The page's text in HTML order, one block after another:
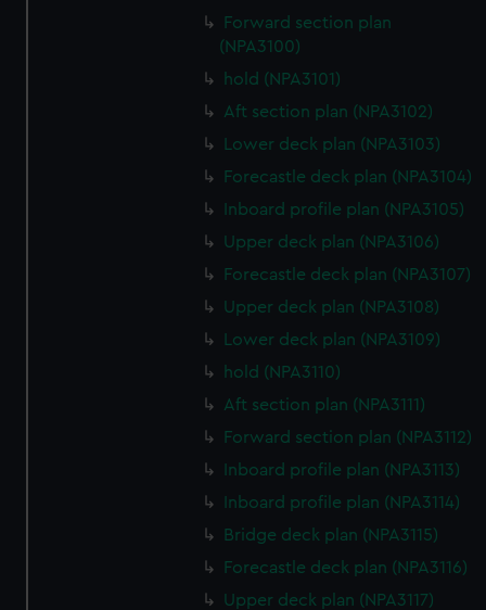
Forward section plan
(NPA3100)
hold (NPA3101)
Aft section plan (NPA3102)
Lower deck plan (NPA3103)
Forecastle deck plan (NPA3104)
Inboard profile plan (NPA3105)
Upper deck plan (NPA3106)
Forecastle deck plan (NPA3107)
Upper deck plan (NPA3108)
Lower deck plan (NPA3109)
hold (NPA3110)
Aft section plan (NPA3111)
Forward section plan (NPA3112)
Inboard profile plan (NPA3113)
Inboard profile plan (NPA3114)
Bridge deck plan (NPA3115)
Forecastle deck plan (NPA3116)
Upper deck plan (NPA3117)